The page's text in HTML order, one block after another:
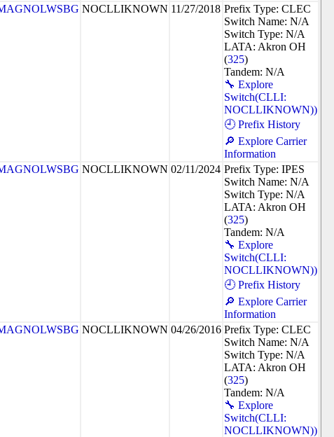
NOCLLIKNOWN 11/27/2018 Prefix Type: CLEC
Switch Name: N/A
Switch Type: N/A
LATA: Akron OH
(325)
Tandem: N/A
🔧 Explore
Switch(CLLI:
NOCLLIKNOWN))
🕘 Prefix History
🔎 Explore Carrier
Information
NOCLLIKNOWN 02/11/2024 Prefix Type: IPES
Switch Name: N/A
Switch Type: N/A
LATA: Akron OH
(325)
Tandem: N/A
🔧 Explore
Switch(CLLI:
NOCLLIKNOWN))
🕘 Prefix History
🔎 Explore Carrier
Information
NOCLLIKNOWN 04/26/2016 Prefix Type: CLEC
Switch Name: N/A
Switch Type: N/A
LATA: Akron OH
(325)
Tandem: N/A
🔧 Explore
Switch(CLLI:
NOCLLIKNOWN))